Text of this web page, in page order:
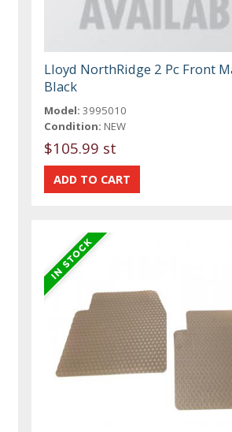
Lloyd NorthRidge 2 Pc Front
Black
Model: 3995010
Condition: NEW
$105.99 st